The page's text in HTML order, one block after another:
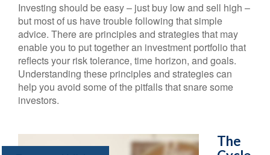
Investing should be easy – just buy low and sell high –
but most of us have trouble following that simple
advice. There are principles and strategies that may
enable you to put together an investment portfolio that
reflects your risk tolerance, time horizon, and goals.
Understanding these principles and strategies can
help you avoid some of the pitfalls that snare some
investors.
The